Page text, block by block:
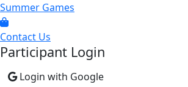
Summer Games
Contact Us
Participant Login
Login with Google